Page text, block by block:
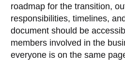
roadmap for the transition,
responsibilities, timelines,
document should be
members involved in the
everyone is on the same